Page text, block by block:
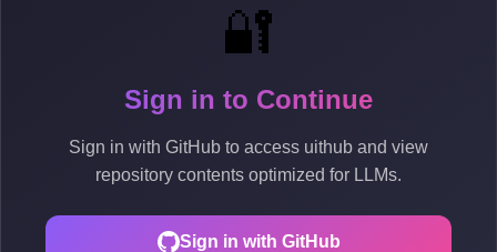
🔐
Sign in to Continue
Sign in with GitHub to access uithub and view
repository contents optimized for LLMs.
Sign in with GitHub